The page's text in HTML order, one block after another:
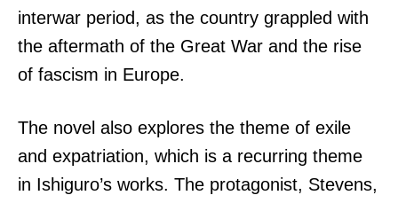
interwar period, as the country grappled with
the aftermath of the Great War and the rise
of fascism in Europe.
The novel also explores the theme of exile
and expatriation, which is a recurring theme
in Ishiguro’s works. The protagonist, Stevens,